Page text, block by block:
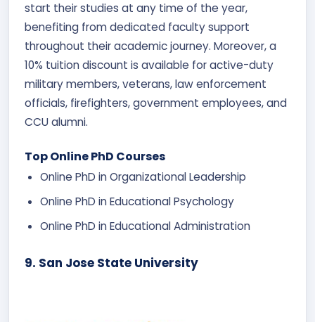
start their studies at any time of the year,
benefiting from dedicated faculty support
throughout their academic journey. Moreover, a
10% tuition discount is available for active-duty
military members, veterans, law enforcement
officials, firefighters, government employees, and
CCU alumni.
Top Online PhD Courses
Online PhD in Organizational Leadership
Online PhD in Educational Psychology
Online PhD in Educational Administration
9. San Jose State University